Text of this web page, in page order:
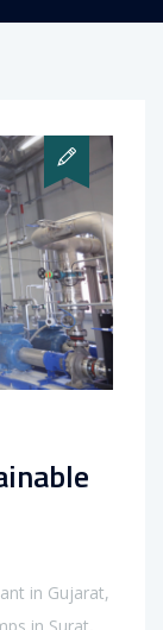
in Gujarat,